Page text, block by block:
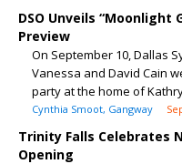
DSO Unveils “Moonlight
Preview
On September 10, Dallas
Vanessa and David Cain
party at the home of
Cynthia Smoot, Gangway
Trinity Falls Celebrates
Opening